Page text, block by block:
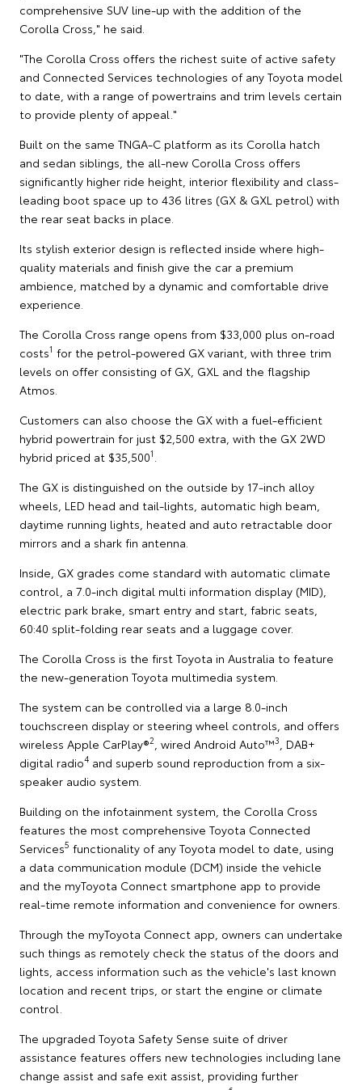
comprehensive SUV line-up with the addition of the
Corolla Cross," he said.
"The Corolla Cross offers the richest suite of active safety
and Connected Services technologies of any Toyota model
to date, with a range of powertrains and trim levels certain
to provide plenty of appeal."
Built on the same TNGA-C platform as its Corolla hatch
and sedan siblings, the all-new Corolla Cross offers
significantly higher ride height, interior flexibility and class-
leading boot space up to 436 litres (GX & GXL petrol) with
the rear seat backs in place.
Its stylish exterior design is reflected inside where high-
quality materials and finish give the car a premium
ambience, matched by a dynamic and comfortable drive
experience.
The Corolla Cross range opens from $33,000 plus on-road
costs1 for the petrol-powered GX variant, with three trim
levels on offer consisting of GX, GXL and the flagship
Atmos.
Customers can also choose the GX with a fuel-efficient
hybrid powertrain for just $2,500 extra, with the GX 2WD
hybrid priced at $35,5001
The GX is distinguished on the outside by 17-inch alloy
wheels, LED head and tail-lights, automatic high beam,
daytime running lights, heated and auto retractable door
mirrors and a shark fin antenna.
Inside, GX grades come standard with automatic climate
control, a 7.0-inch digital multi information display (MID),
electric park brake, smart entry and start, fabric seats,
60:40 split-folding rear seats and a luggage cover.
The Corolla Cross is the first Toyota in Australia to feature
the new-generation Toyota multimedia system.
The system can be controlled via a large 8.0-inch
touchscreen display or steering wheel controls, and offers
wireless Apple CarPlay®2 , wired Android Auto™3
, DAB+
digital radio4 and superb sound reproduction from a six-
speaker audio system.
Building on the infotainment system, the Corolla Cross
features the most comprehensive Toyota Connected
Services5 functionality of any Toyota model to date, using
a data communication module (DCM) inside the vehicle
and the myToyota Connect smartphone app to provide
real-time remote information and convenience for owners.
Through the myToyota Connect app, owners can undertake
such things as remotely check the status of the doors and
lights, access information such as the vehicle's last known
location and recent trips, or start the engine or climate
control.
The upgraded Toyota Safety Sense suite of driver
assistance features offers new technologies including lane
change assist and safe exit assist, providing further